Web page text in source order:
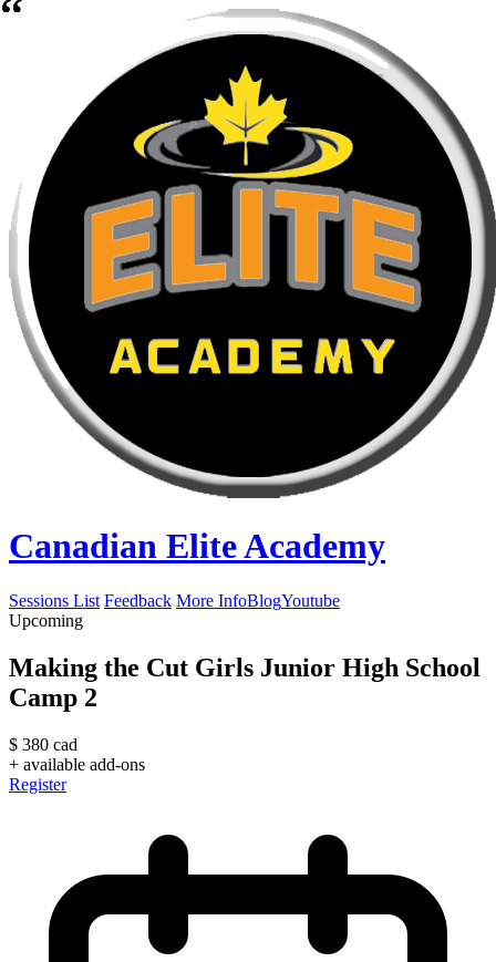
Canadian Elite Academy
Sessions List Feedback More InfoBlogYoutube
Upcoming
Making the Cut Girls Junior High School
Camp 2
$ 380 cad
+ available add-ons
Register